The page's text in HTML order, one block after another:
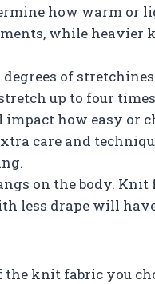
how warm or
while heavier
of
up to four
how easy or
care and
on the body.
less drape will
knit fabric you